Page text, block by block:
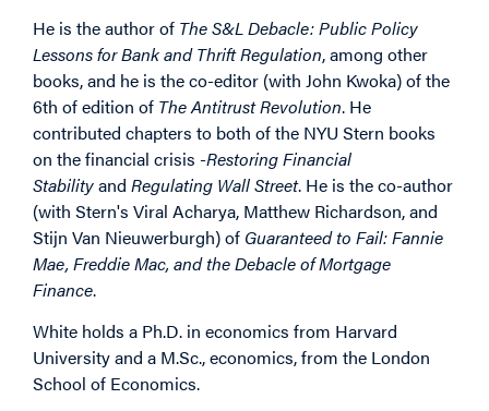
He is the author of The S&L Debacle: Public Policy
Lessons for Bank and Thrift Regulation, among other
books, and he is the co-editor (with John Kwoka) of the
6th of edition of The Antitrust Revolution. He
contributed chapters to both of the NYU Stern books
on the financial crisis -Restoring Financial
Stabilityand Regulating Wall Street. He is the co-author
(with Stern's Viral Acharya, Matthew Richardson, and
Stijn Van Nieuwerburgh) of Guaranteed to Fail: Fannie
Mae, Freddie Mac, and the Debacle of Mortgage
Finance.
White holds a Ph.D. in economics from Harvard
University and a M.Sc., economics, from the London
School of Economics.